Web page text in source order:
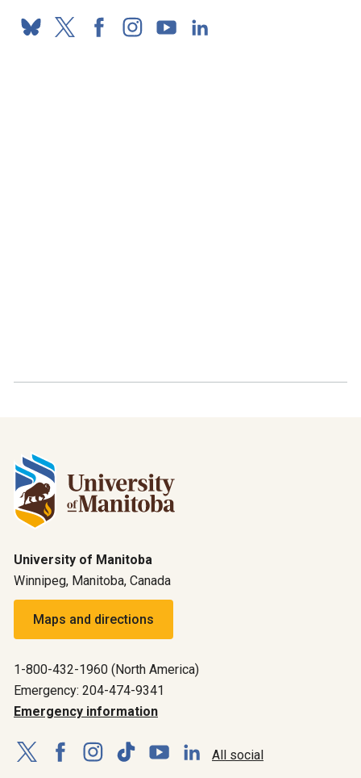
University of Manitoba
Winnipeg, Manitoba, Canada
Maps and directions
1-800-432-1960 (North America)
Emergency: 204-474-9341
Emergency information
All social